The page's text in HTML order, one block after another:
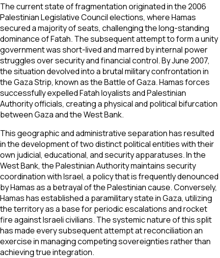
The current state of fragmentation originated in the 2006
Palestinian Legislative Council elections, where Hamas
secured a majority of seats, challenging the long-standing
dominance of Fatah. The subsequent attempt to form a unity
government was short-lived and marred by internal power
struggles over security and financial control. By June 2007,
the situation devolved into a brutal military confrontation in
the Gaza Strip, known as the Battle of Gaza. Hamas forces
successfully expelled Fatah loyalists and Palestinian
Authority officials, creating a physical and political bifurcation
between Gaza and the West Bank.
This geographic and administrative separation has resulted
in the development of two distinct political entities with their
own judicial, educational, and security apparatuses. In the
West Bank, the Palestinian Authority maintains security
coordination with Israel, a policy that is frequently denounced
by Hamas as a betrayal of the Palestinian cause. Conversely,
Hamas has established a paramilitary state in Gaza, utilizing
the territory as a base for periodic escalations and rocket
fire against Israeli civilians. The systemic nature of this split
has made every subsequent attempt at reconciliation an
exercise in managing competing sovereignties rather than
achieving true integration.